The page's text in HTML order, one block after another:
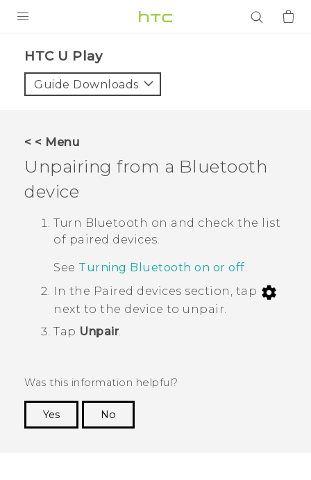
VIVE
VIVERSE
APPS
HTC U Play‎
Guide Downloads
< < Menu
Unpairing from a Bluetooth
device
Turn Bluetooth on and check the list
of paired devices.
See Turning Bluetooth on or off.
In the Paired devices section, tap
next to the device to unpair.
Tap Unpair.
Was this information helpful?
Yes
No